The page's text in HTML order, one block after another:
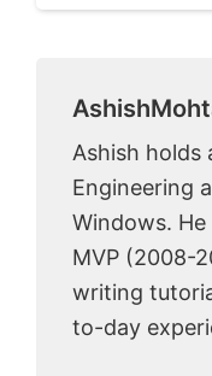
Ashish holds
Engineering
Windows.
MVP (2008-
writing
to-day